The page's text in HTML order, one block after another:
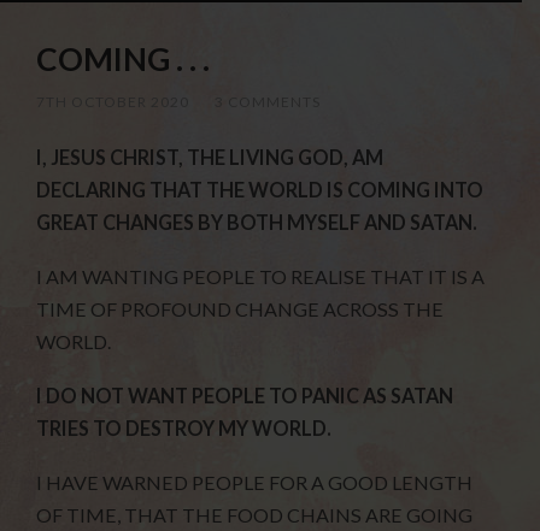
COMING . . .
I, JESUS CHRIST, THE LIVING GOD, AM
DECLARING THAT THE WORLD IS COMING INTO
GREAT CHANGES BY BOTH MYSELF AND SATAN.
I AM WANTING PEOPLE TO REALISE THAT IT IS A
TIME OF PROFOUND CHANGE ACROSS THE
WORLD.
I DO NOT WANT PEOPLE TO PANIC AS SATAN
TRIES TO DESTROY MY WORLD.
I HAVE WARNED PEOPLE FOR A GOOD LENGTH
OF TIME, THAT THE FOOD CHAINS ARE GOING